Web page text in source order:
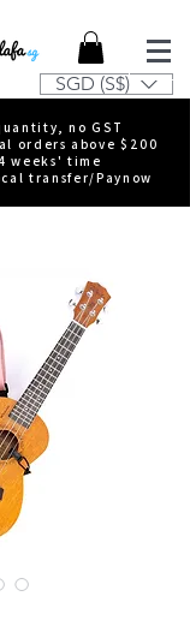
SGD (S$)
no GST
orders above $200
weeks' time
transfer/Paynow